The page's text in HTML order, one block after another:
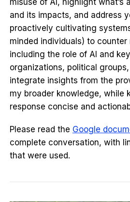
misuse of AI, highlight what’s
and its impacts, and address
proactively cultivating
minded individuals) to counter
including the role of AI and
organizations, political groups,
integrate insights from the
my broader knowledge, while
response concise and
Please read the Google
complete conversation, with
that were used.